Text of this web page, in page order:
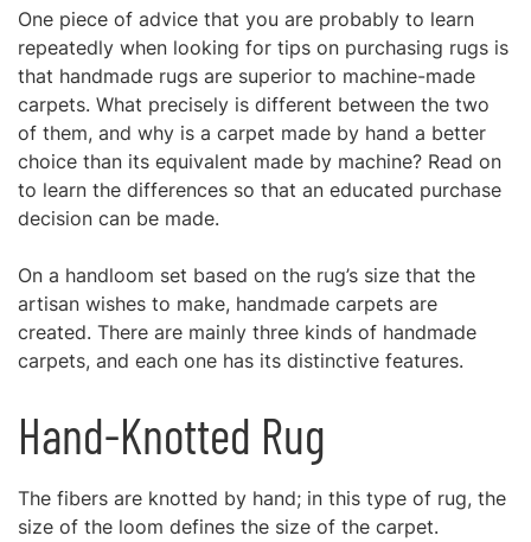
One piece of advice that you are probably to learn
repeatedly when looking for tips on purchasing rugs is
that handmade rugs are superior to machine-made
carpets. What precisely is different between the two
of them, and why is a carpet made by hand a better
choice than its equivalent made by machine? Read on
to learn the differences so that an educated purchase
decision can be made.
On a handloom set based on the rug’s size that the
artisan wishes to make, handmade carpets are
created. There are mainly three kinds of handmade
carpets, and each one has its distinctive features.
Hand-Knotted Rug
The fibers are knotted by hand; in this type of rug, the
size of the loom defines the size of the carpet.